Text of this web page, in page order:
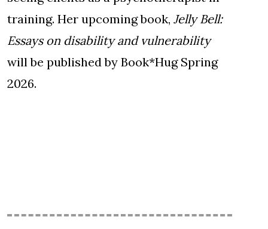
training. Her upcoming book, Jelly Bell:
Essays on disability and vulnerability
will be published by Book*Hug Spring
2026.